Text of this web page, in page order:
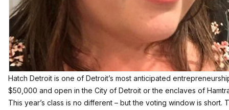
Hatch Detroit is one of Detroit’s most anticipated
$50,000 and open in the City of Detroit or the enclaves of
This year’s class is no different – but the voting window is